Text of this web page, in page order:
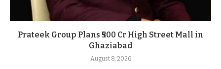
Prateek Group Plans ₹500 Cr High Street Mall in
Ghaziabad
August 8, 2026